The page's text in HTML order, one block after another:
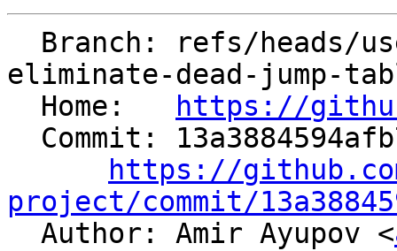
eliminate-dead-jump-
  Home:
https://
https://
project/commit/
Author: Amir Ayupov <